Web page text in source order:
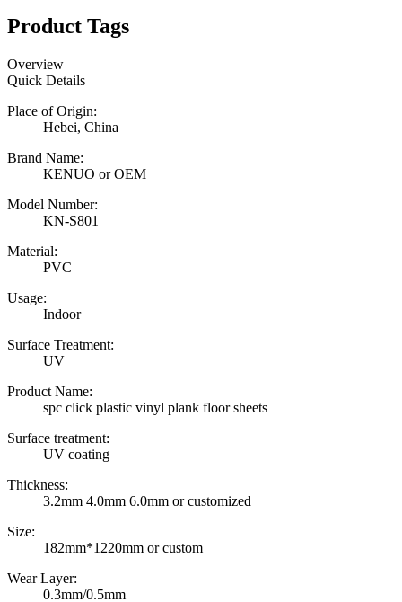
Product Tags
Overview
Quick Details
Place of Origin:
Hebei, China
Brand Name:
KENUO or OEM
Model Number:
KN-S801
Material:
PVC
Usage:
Indoor
Surface Treatment:
UV
Product Name:
spc click plastic vinyl plank floor sheets
Surface treatment:
UV coating
Thickness:
3.2mm 4.0mm 6.0mm or customized
Size:
182mm*1220mm or custom
Wear Layer:
0.3mm/0.5mm